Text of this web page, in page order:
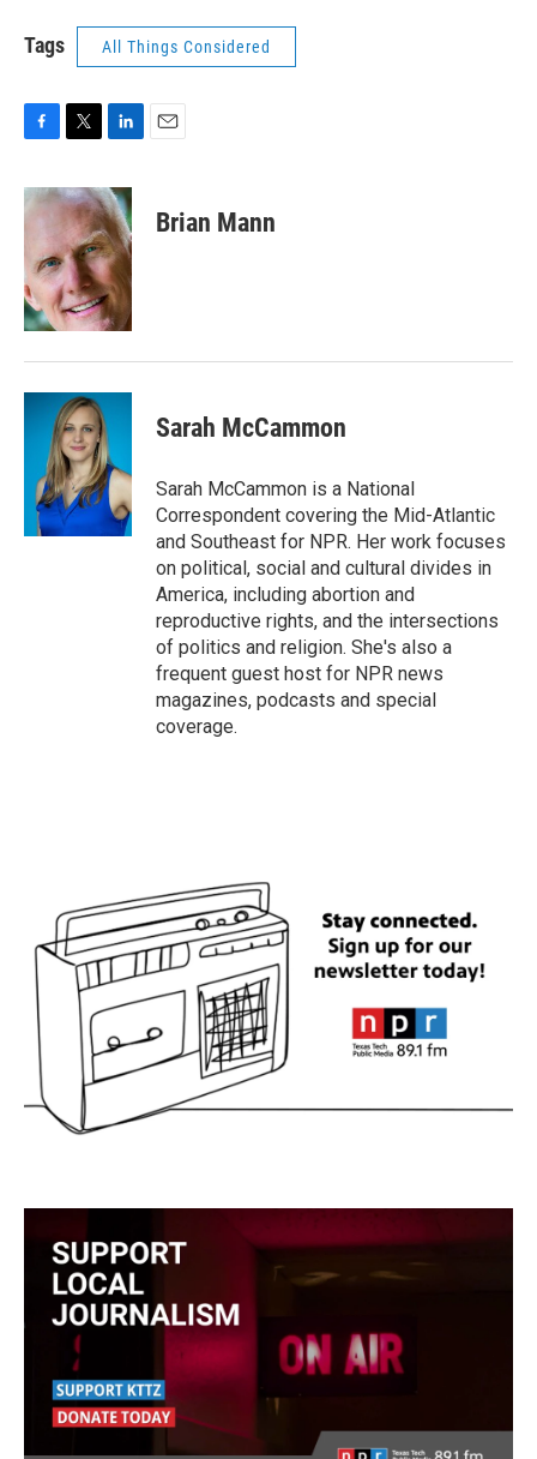
Tags All Things Considered
c
e
o
o
k
i
t
e
r
n
k
e
d
I
n
Brian Mann
Sarah McCammon
Sarah McCammon is a National
Correspondent covering the Mid-Atlantic
and Southeast for NPR. Her work focuses
on political, social and cultural divides in
America, including abortion and
reproductive rights, and the intersections
of politics and religion. She's also a
frequent guest host for NPR news
magazines, podcasts and special
coverage.